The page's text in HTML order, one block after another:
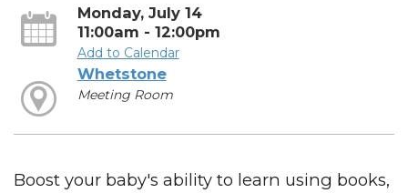
Monday, July 14
11:00am - 12:00pm
Add to Calendar
Whetstone
Meeting Room
Boost your baby's ability to learn using books,